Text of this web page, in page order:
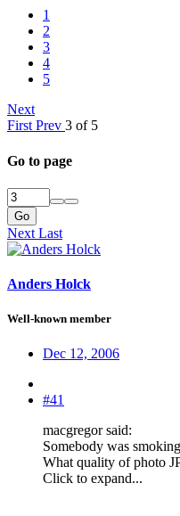
1
2
3
4
5
Next
First Prev 3 of 5
Go to page
Go
Next Last
Anders Holck
Well-known member
Dec 12, 2006
#41
macgregor said:
Somebody was
What quality of photo
Click to expand...